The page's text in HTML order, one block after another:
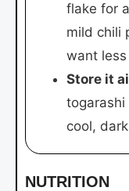
flake for
mild chili
want
Store it
togarashi
cool,
NUTRITION